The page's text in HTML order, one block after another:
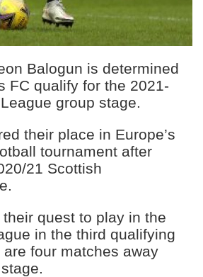
Balogun is determined
FC qualify for the 2021-
group stage.
their place in Europe’s
tournament after
21 Scottish
quest to play in the
in the third qualifying
four matches away